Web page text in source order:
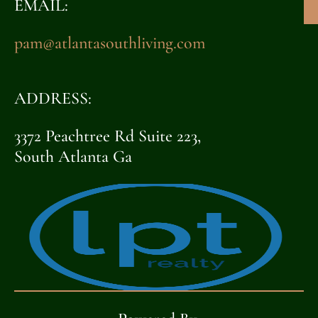
EMAIL:
pam@atlantasouthliving.com
ADDRESS:
3372 Peachtree Rd Suite 223,
South Atlanta Ga